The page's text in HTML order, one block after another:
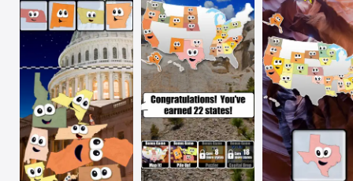
Vision
Watch
TV